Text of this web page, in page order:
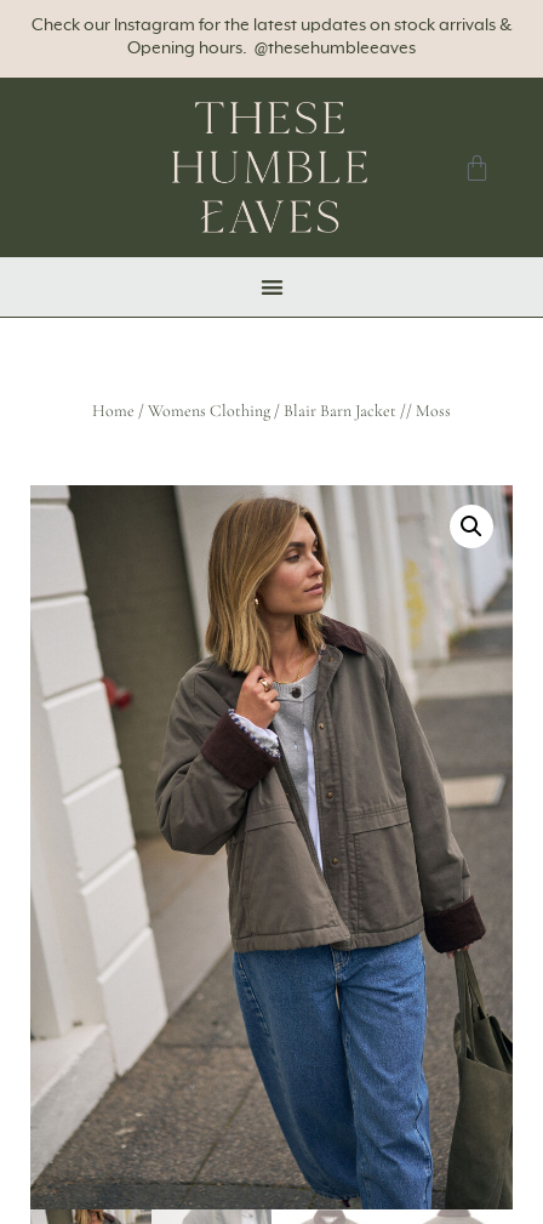
Check our Instagram for the latest updates on stock arrivals &
Opening hours. @thesehumbleeaves
Home /Womens Clothing / Blair Barn Jacket // Moss